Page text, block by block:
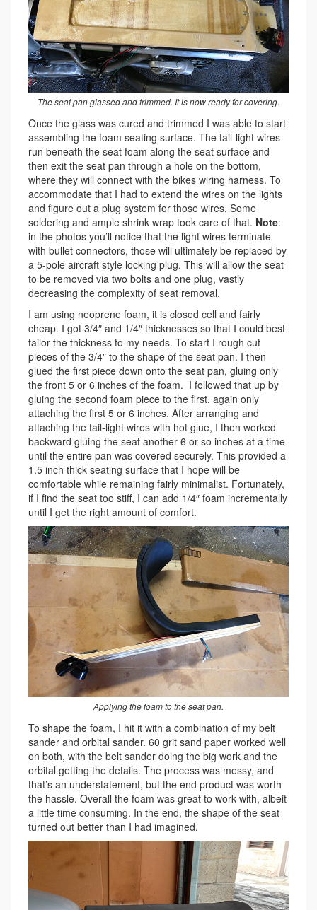
The seat pan glassed and trimmed. It is now ready for covering.
Once the glass was cured and trimmed I was able to start
assembling the foam seating surface. The tail-light wires
run beneath the seat foam along the seat surface and
then exit the seat pan through a hole on the bottom,
where they will connect with the bikes wiring harness. To
accommodate that I had to extend the wires on the lights
and figure out a plug system for those wires. Some
soldering and ample shrink wrap took care of that. Note:
in the photos you’ll notice that the light wires terminate
with bullet connectors, those will ultimately be replaced by
a 5-pole aircraft style locking plug. This will allow the seat
to be removed via two bolts and one plug, vastly
decreasing the complexity of seat removal.
I am using neoprene foam, it is closed cell and fairly
cheap. I got 3/4″ and 1/4″ thicknesses so that I could best
tailor the thickness to my needs. To start I rough cut
pieces of the 3/4″ to the shape of the seat pan. I then
glued the first piece down onto the seat pan, gluing only
the front 5 or 6 inches of the foam. I followed that up by
gluing the second foam piece to the first, again only
attaching the first 5 or 6 inches. After arranging and
attaching the tail-light wires with hot glue, I then worked
backward gluing the seat another 6 or so inches at a time
until the entire pan was covered securely. This provided a
1.5 inch thick seating surface that I hope will be
comfortable while remaining fairly minimalist. Fortunately,
if I find the seat too stiff, I can add 1/4″ foam incrementally
until I get the right amount of comfort.
Applying the foam to the seat pan.
To shape the foam, I hit it with a combination of my belt
sander and orbital sander. 60 grit sand paper worked well
on both, with the belt sander doing the big work and the
orbital getting the details. The process was messy, and
that’s an understatement, but the end product was worth
the hassle. Overall the foam was great to work with, albeit
a little time consuming. In the end, the shape of the seat
turned out better than I had imagined.